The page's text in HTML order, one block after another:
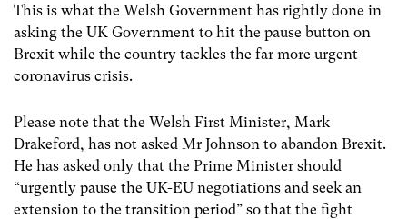
This is what the Welsh Government has rightly done in
asking the UK Government to hit the pause button on
Brexit while the country tackles the far more urgent
coronavirus crisis.
Please note that the Welsh First Minister, Mark
Drakeford, has not asked Mr Johnson to abandon Brexit.
He has asked only that the Prime Minister should
“urgently pause the UK-EU negotiations and seek an
extension to the transition period” so that the fight